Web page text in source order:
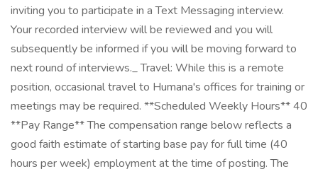
inviting you to participate in a Text Messaging interview.
Your recorded interview will be reviewed and you will
subsequently be informed if you will be moving forward to
next round of interviews._ Travel: While this is a remote
position, occasional travel to Humana's offices for training or
meetings may be required. **Scheduled Weekly Hours** 40
**Pay Range** The compensation range below reflects a
good faith estimate of starting base pay for full time (40
hours per week) employment at the time of posting. The